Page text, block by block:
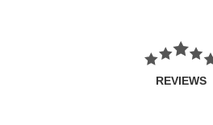
REVIEWS